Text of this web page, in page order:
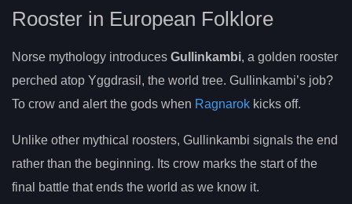
Rooster in European Folklore
Norse mythology introduces Gullinkambi, a golden rooster
perched atop Yggdrasil, the world tree. Gullinkambi’s job?
To crow and alert the gods when Ragnarok kicks off.
Unlike other mythical roosters, Gullinkambi signals the end
rather than the beginning. Its crow marks the start of the
final battle that ends the world as we know it.